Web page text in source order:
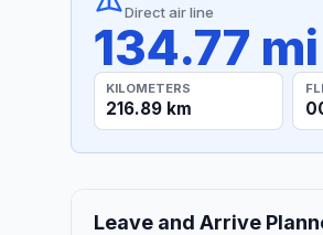
Direct air line
134.77 mi
KILOMETERS
216.89 km
Leave and Arrive